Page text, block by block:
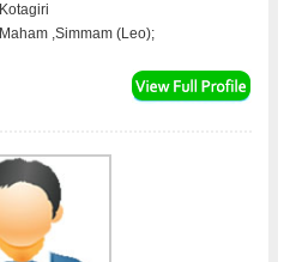
Kotagiri
Maham ,Simmam (Leo);